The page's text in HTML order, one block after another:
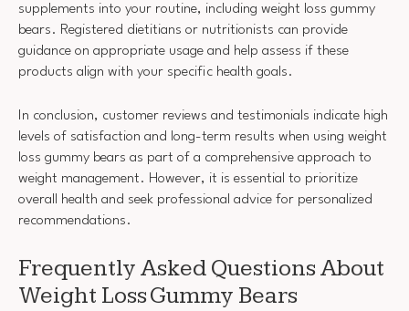
supplements into your routine, including weight loss gummy
bears. Registered dietitians or nutritionists can provide
guidance on appropriate usage and help assess if these
products align with your specific health goals.
In conclusion, customer reviews and testimonials indicate high
levels of satisfaction and long-term results when using weight
loss gummy bears as part of a comprehensive approach to
weight management. However, it is essential to prioritize
overall health and seek professional advice for personalized
recommendations.
Frequently Asked Questions About
Weight Loss Gummy Bears